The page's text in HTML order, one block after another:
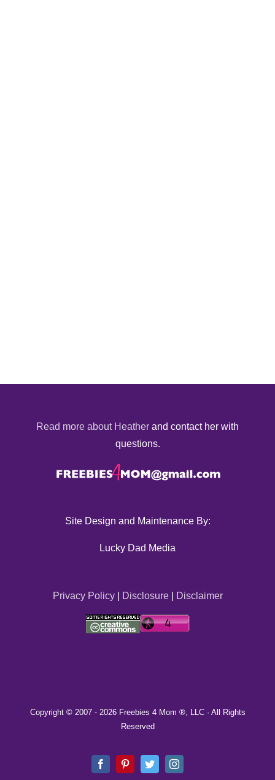
Read more about Heather and contact her with
questions.
Site Design and Maintenance By:
Lucky Dad Media
Privacy Policy| Disclosure| Disclaimer
Copyright © 2007 - 2026 Freebies 4 Mom ®, LLC · All Rights
Reserved
FacebookPinterestTwitterInstagram